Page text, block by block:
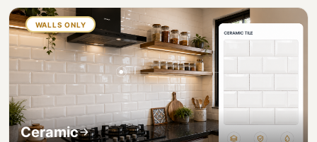
WALLS ONLY
Ceramic